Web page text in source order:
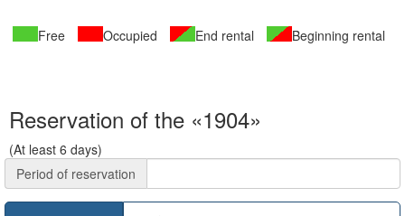
Free Occupied End rental Beginning rental
Reservation of the «1904»
(At least 6 days)
Period of reservation